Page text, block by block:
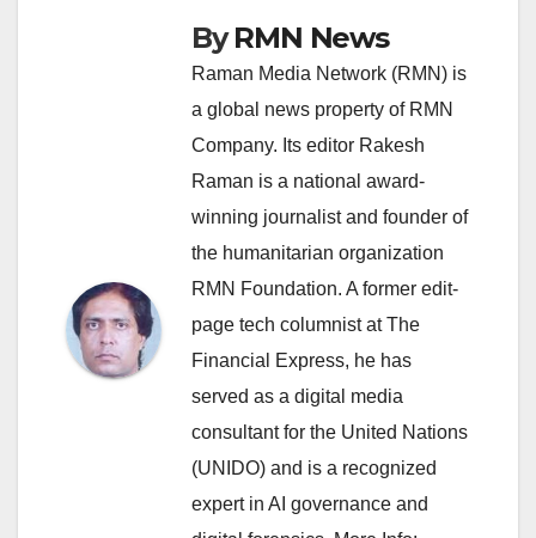
ByRMN News
Raman Media Network (RMN) is
a global news property of RMN
Company. Its editor Rakesh
Raman is a national award-
winning journalist and founder of
the humanitarian organization
RMN Foundation. A former edit-
page tech columnist at The
Financial Express, he has
served as a digital media
consultant for the United Nations
(UNIDO) and is a recognized
expert in AI governance and